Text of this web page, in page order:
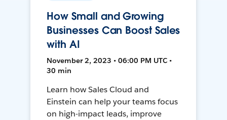
How Small and Growing
Businesses Can Boost Sales
with AI
November 2, 2023 • 06:00 PM UTC •
30 min
Learn how Sales Cloud and
Einstein can help your teams focus
on high-impact leads, improve